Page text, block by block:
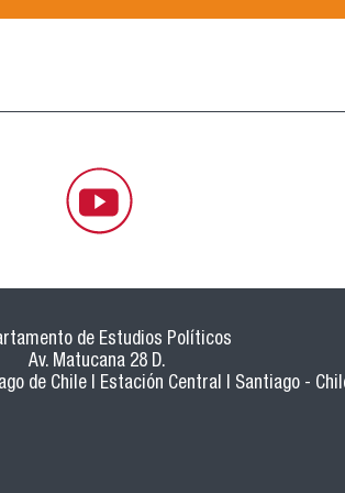
de Estudios Políticos
Av. Matucana 28 D.
de Chile | Estación Central | Santiago -